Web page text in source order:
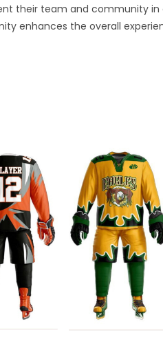
their team and community in
enhances the overall